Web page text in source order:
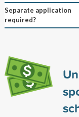
Separate application
required?